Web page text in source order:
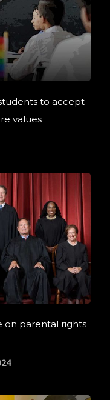
to accept
values
on parental rights